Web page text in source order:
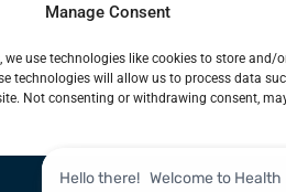
Manage Consent
we use technologies like cookies to store and/
technologies will allow us to process data
Not consenting or withdrawing consent,
Accept
analytics to unlock insights
for better outcomes.
MORE